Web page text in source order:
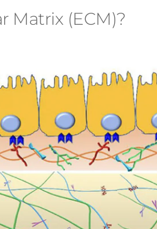
Matrix (ECM)?